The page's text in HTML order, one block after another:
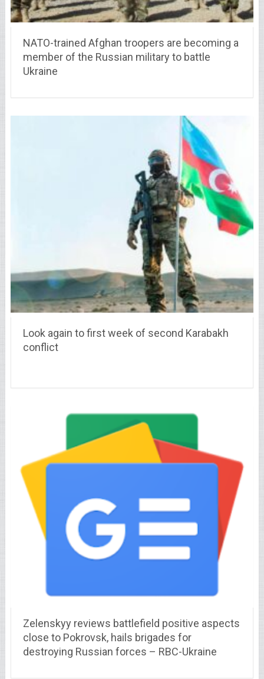
NATO-trained Afghan troopers are becoming a
member of the Russian military to battle
Ukraine
Look again to first week of second Karabakh
conflict
Zelenskyy reviews battlefield positive aspects
close to Pokrovsk, hails brigades for
destroying Russian forces – RBC-Ukraine